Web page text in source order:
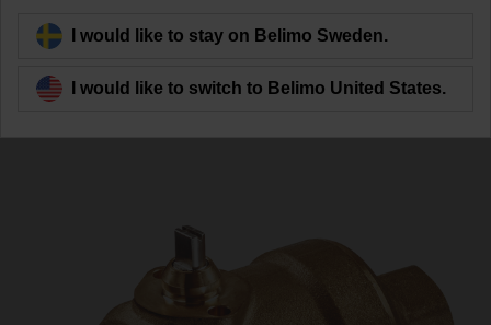
I would like to stay on Belimo Sweden.
I would like to switch to Belimo United States.